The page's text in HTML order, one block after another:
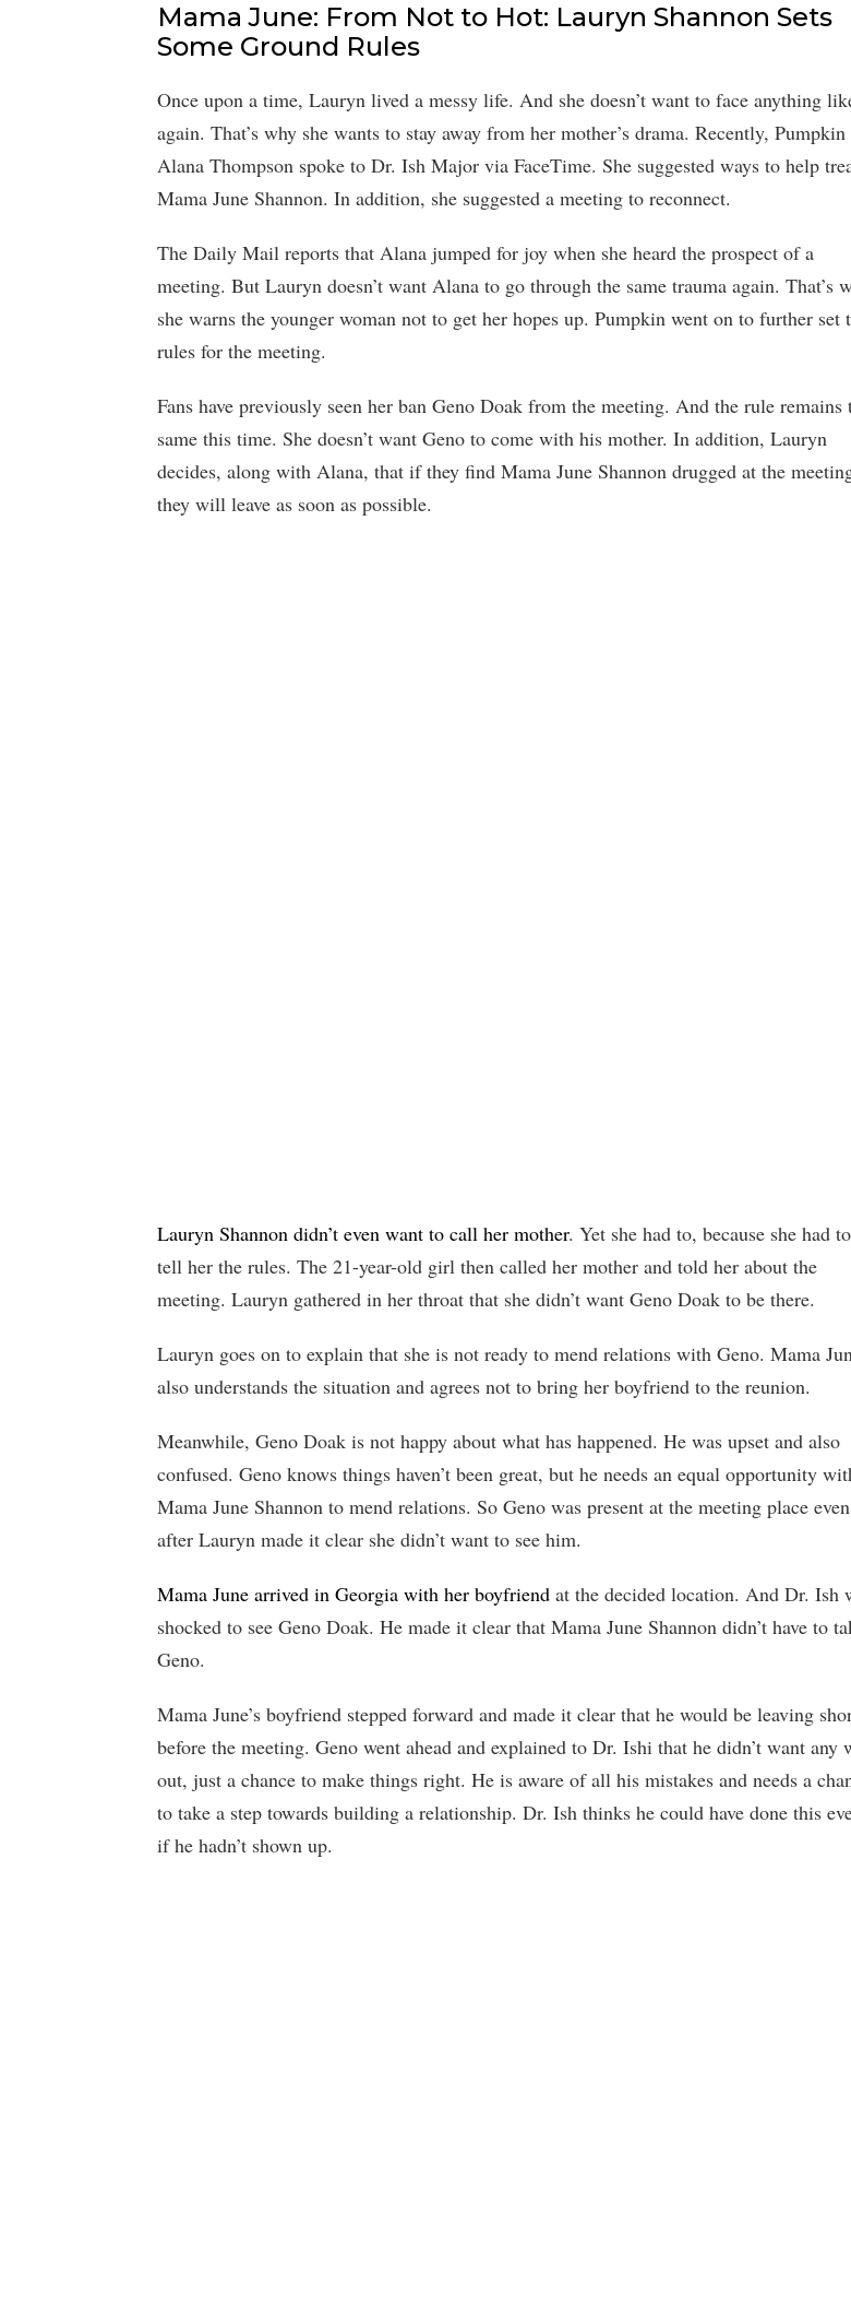
Mama June: From Not to Hot: Lauryn Shannon Sets
Some Ground Rules
Once upon a time, Lauryn lived a messy life. And she doesn’t want to face anything
again. That’s why she wants to stay away from her mother’s drama. Recently, Pumpkin
Alana Thompson spoke to Dr. Ish Major via FaceTime. She suggested ways to help
Mama June Shannon. In addition, she suggested a meeting to reconnect.
The Daily Mail reports that Alana jumped for joy when she heard the prospect of a
meeting. But Lauryn doesn’t want Alana to go through the same trauma again. That’s
she warns the younger woman not to get her hopes up. Pumpkin went on to further set
rules for the meeting.
Fans have previously seen her ban Geno Doak from the meeting. And the rule remains
same this time. She doesn’t want Geno to come with his mother. In addition, Lauryn
decides, along with Alana, that if they find Mama June Shannon drugged at the
they will leave as soon as possible.
Lauryn Shannon didn’t even want to call her mother. Yet she had to, because she had to
tell her the rules. The 21-year-old girl then called her mother and told her about the
meeting. Lauryn gathered in her throat that she didn’t want Geno Doak to be there.
Lauryn goes on to explain that she is not ready to mend relations with Geno. Mama
also understands the situation and agrees not to bring her boyfriend to the reunion.
Meanwhile, Geno Doak is not happy about what has happened. He was upset and also
confused. Geno knows things haven’t been great, but he needs an equal opportunity
Mama June Shannon to mend relations. So Geno was present at the meeting place even
after Lauryn made it clear she didn’t want to see him.
Mama June arrived in Georgia with her boyfriend at the decided location. And Dr. Ish
shocked to see Geno Doak. He made it clear that Mama June Shannon didn’t have to
Geno.
Mama June’s boyfriend stepped forward and made it clear that he would be leaving
before the meeting. Geno went ahead and explained to Dr. Ishi that he didn’t want any
out, just a chance to make things right. He is aware of all his mistakes and needs a
to take a step towards building a relationship. Dr. Ish thinks he could have done this
if he hadn’t shown up.